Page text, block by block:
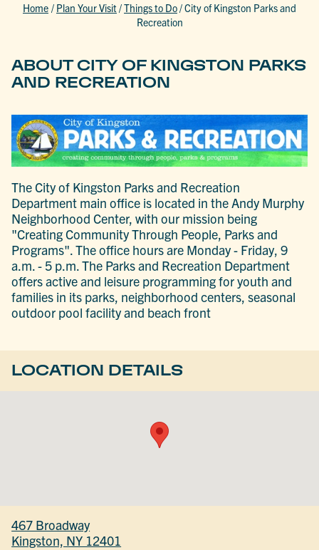
Home / Plan Your Visit/Things to Do/City of Kingston Parks and
Recreation
ABOUT CITY OF KINGSTON PARKS
AND RECREATION
The City of Kingston Parks and Recreation
Department main office is located in the Andy Murphy
Neighborhood Center, with our mission being
"Creating Community Through People, Parks and
Programs". The office hours are Monday - Friday, 9
a.m. - 5 p.m. The Parks and Recreation Department
offers active and leisure programming for youth and
families in its parks, neighborhood centers, seasonal
outdoor pool facility and beach front
LOCATION DETAILS
467 Broadway
Kingston, NY 12401